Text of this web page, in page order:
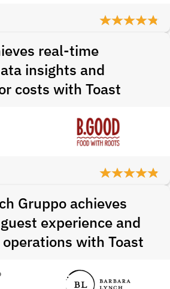
real-time
insights and
costs with Toast
Gruppo achieves
experience and
with Toast